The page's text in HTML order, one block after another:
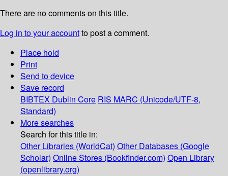
There are no comments on this title.
Log in to your accountto post a comment.
Place hold
Print
Send to device
Save record
BIBTEX Dublin Core RIS MARC (Unicode/UTF-8,
Standard)
More searches
Search for this title in:
Other Libraries (WorldCat) Other Databases (Google
Scholar) Online Stores (Bookfinder.com) Open Library
(openlibrary.org)